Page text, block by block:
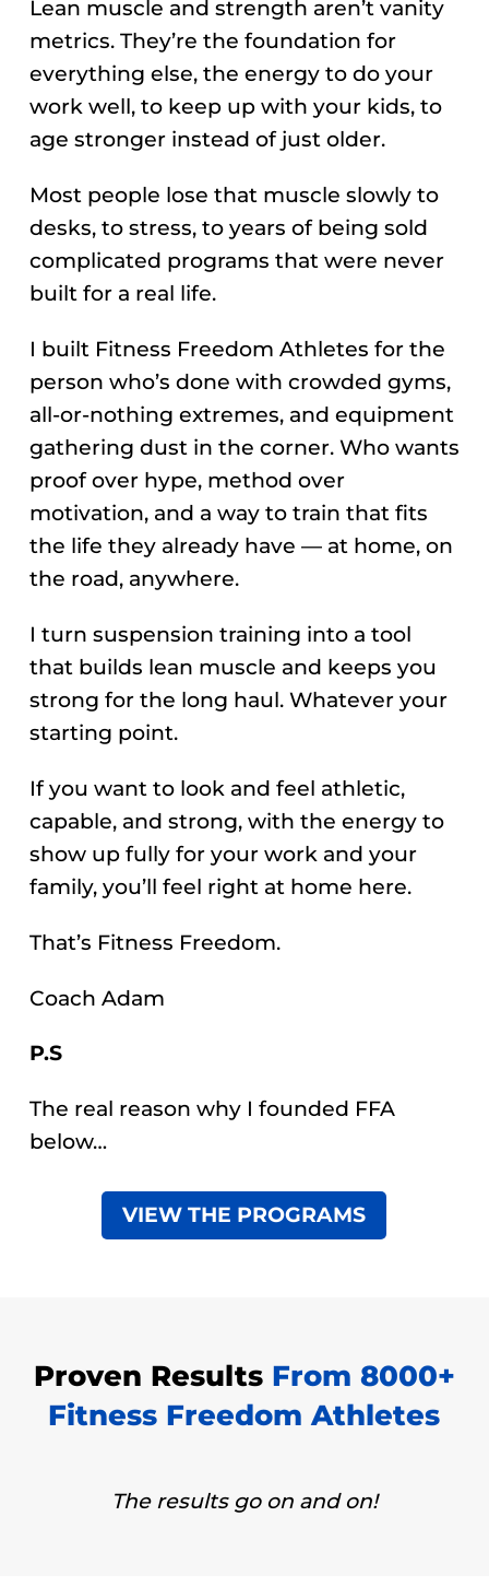
Lean muscle and strength aren’t vanity
metrics. They’re the foundation for
everything else, the energy to do your
work well, to keep up with your kids, to
age stronger instead of just older.
Most people lose that muscle slowly to
desks, to stress, to years of being sold
complicated programs that were never
built for a real life.
I built Fitness Freedom Athletes for the
person who’s done with crowded gyms,
all-or-nothing extremes, and equipment
gathering dust in the corner. Who wants
proof over hype, method over
motivation, and a way to train that fits
the life they already have — at home, on
the road, anywhere.
I turn suspension training into a tool
that builds lean muscle and keeps you
strong for the long haul. Whatever your
starting point.
If you want to look and feel athletic,
capable, and strong, with the energy to
show up fully for your work and your
family, you’ll feel right at home here.
That’s Fitness Freedom.
Coach Adam
P.S
The real reason why I founded FFA
below…
VIEW THE PROGRAMS
Proven ResultsFrom 8000+
Fitness Freedom Athletes
The results go on and on!